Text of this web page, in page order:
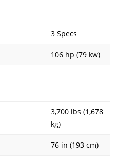
3 Specs
106 hp (79 kw)
3,700 lbs (1,678
kg)
76 in (193 cm)